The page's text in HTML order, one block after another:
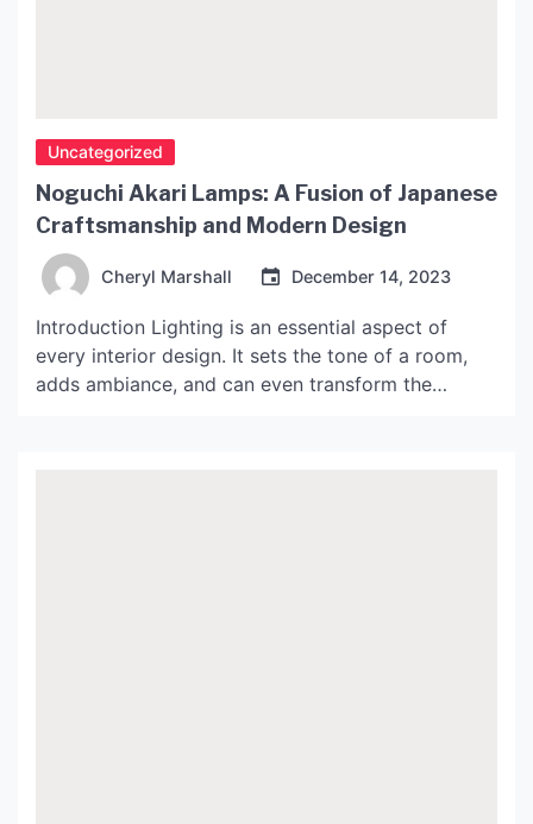
Uncategorized
Noguchi Akari Lamps: A Fusion of Japanese
Craftsmanship and Modern Design
Cheryl Marshall December 14, 2023
Introduction Lighting is an essential aspect of
every interior design. It sets the tone of a room,
adds ambiance, and can even transform the